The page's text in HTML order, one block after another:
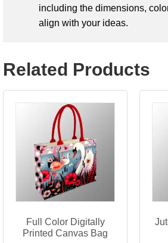
including the dimensions,
align with your ideas.
Related Products
Full Color Digitally
Printed Canvas Bag